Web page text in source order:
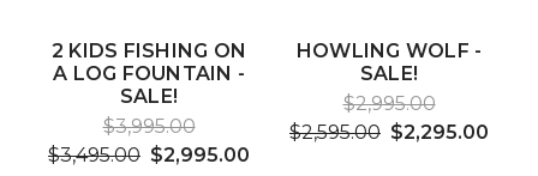
2 KIDS FISHING ON
A LOG FOUNTAIN -
SALE!
$3,995.00
$3,495.00 $2,995.00
HOWLING WOLF -
SALE!
$2,995.00
$2,595.00 $2,295.00